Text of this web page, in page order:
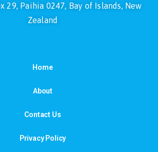
29, Paihia 0247, Bay of Islands, New
Zealand
Home
About
Contact Us
Privacy Policy